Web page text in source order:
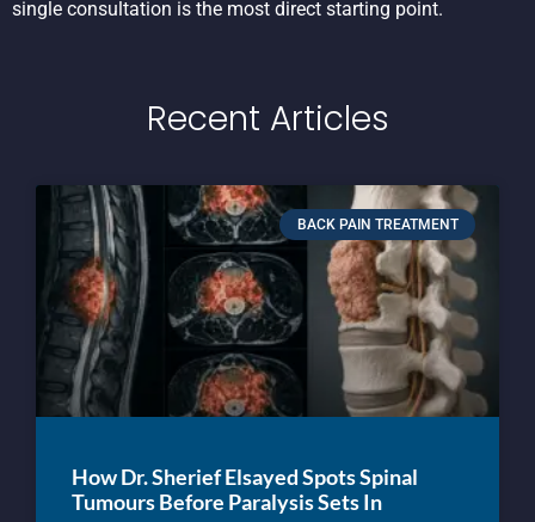
single consultation is the most direct starting point.
Recent Articles
BACK PAIN TREATMENT
How Dr. Sherief Elsayed Spots Spinal
Tumours Before Paralysis Sets In